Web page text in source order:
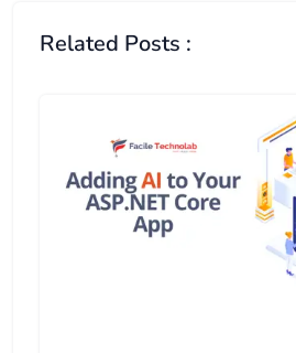
Related Posts :